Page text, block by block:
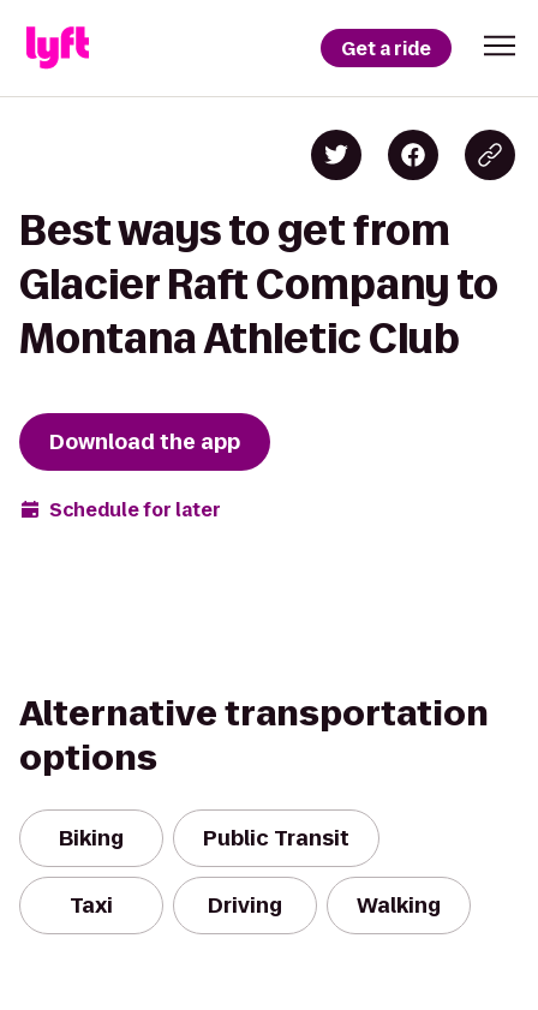
Get a ride
Best ways to get from
Glacier Raft Company to
Montana Athletic Club
Download the app
Schedule for later
Alternative transportation
options
Biking Public Transit
Taxi Driving Walking